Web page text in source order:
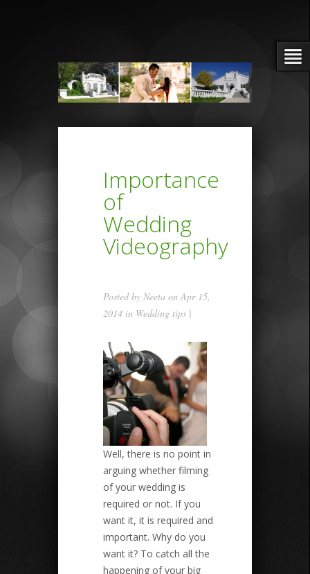
Importance
of
Wedding
Videography
Posted by Neeta on Apr 15,
2014 in Wedding tips |
Well, there is no point in
arguing whether filming
of your wedding is
required or not. If you
want it, it is required and
important. Why do you
want it? To catch all the
happening of your big